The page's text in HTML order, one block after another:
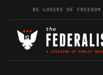
Skip to content
BE LOVERS OF